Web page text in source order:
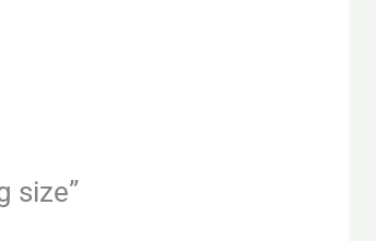
size”